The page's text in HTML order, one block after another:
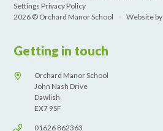
Settings Privacy Policy
2026 © Orchard Manor School
Website by
Getting in touch
Orchard Manor School
John Nash Drive
Dawlish
EX7 9SF
01626 862363